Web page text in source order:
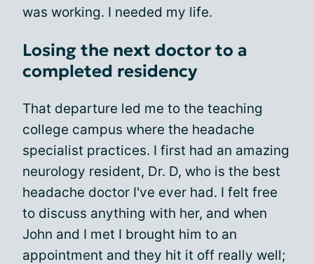
was working. I needed my life.
Losing the next doctor to a
completed residency
That departure led me to the teaching
college campus where the headache
specialist practices. I first had an amazing
neurology resident, Dr. D, who is the best
headache doctor I've ever had. I felt free
to discuss anything with her, and when
John and I met I brought him to an
appointment and they hit it off really well;